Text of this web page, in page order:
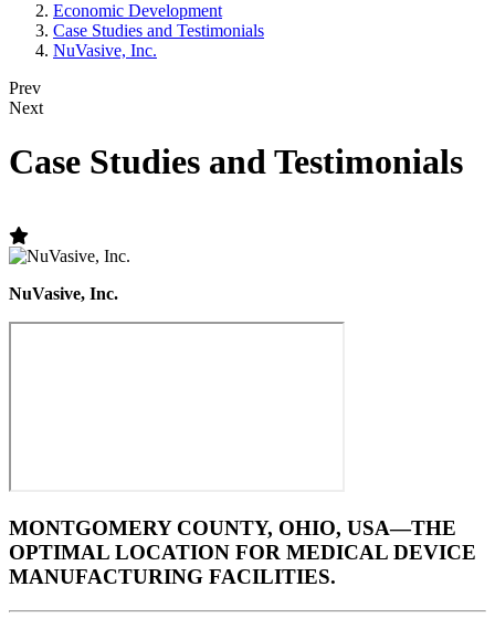
Economic Development
Case Studies and Testimonials
NuVasive, Inc.
Prev
Next
Case Studies and Testimonials
NuVasive, Inc.
MONTGOMERY COUNTY, OHIO, USA—THE
OPTIMAL LOCATION FOR MEDICAL DEVICE
MANUFACTURING FACILITIES.